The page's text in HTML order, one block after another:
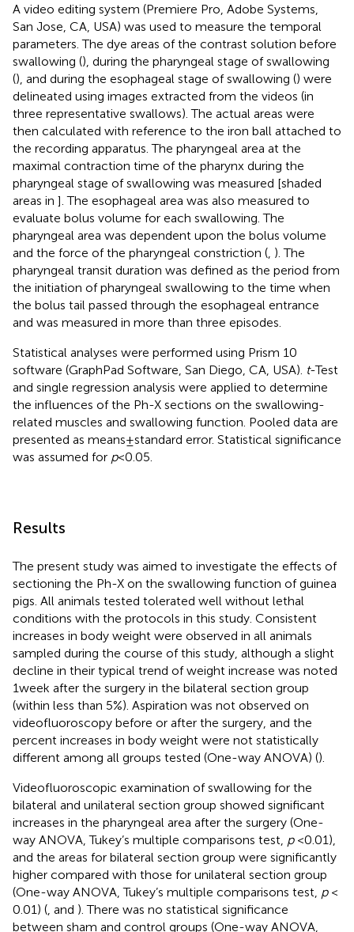
A video editing system (Premiere Pro, Adobe Systems,
San Jose, CA, USA) was used to measure the temporal
parameters. The dye areas of the contrast solution before
swallowing (), during the pharyngeal stage of swallowing
(), and during the esophageal stage of swallowing () were
delineated using images extracted from the videos (in
three representative swallows). The actual areas were
then calculated with reference to the iron ball attached to
the recording apparatus. The pharyngeal area at the
maximal contraction time of the pharynx during the
pharyngeal stage of swallowing was measured [shaded
areas in ]. The esophageal area was also measured to
evaluate bolus volume for each swallowing. The
pharyngeal area was dependent upon the bolus volume
and the force of the pharyngeal constriction ( ). The
pharyngeal transit duration was defined as the period from
the initiation of pharyngeal swallowing to the time when
the bolus tail passed through the esophageal entrance
and was measured in more than three episodes.
Statistical analyses were performed using Prism 10
software (GraphPad Software, San Diego, CA, USA). t-Test
and single regression analysis were applied to determine
the influences of the Ph-X sections on the swallowing-
related muscles and swallowing function. Pooled data are
presented as means ± standard error. Statistical significance
was assumed for p< 0.05.
Results
The present study was aimed to investigate the effects of
sectioning the Ph-X on the swallowing function of guinea
pigs. All animals tested tolerated well without lethal
conditions with the protocols in this study. Consistent
increases in body weight were observed in all animals
sampled during the course of this study, although a slight
decline in their typical trend of weight increase was noted
1 week after the surgery in the bilateral section group
(within less than 5%). Aspiration was not observed on
videofluoroscopy before or after the surgery, and the
percent increases in body weight were not statistically
different among all groups tested (One-way ANOVA) ().
Videofluoroscopic examination of swallowing for the
bilateral and unilateral section group showed significant
increases in the pharyngeal area after the surgery (One-
way ANOVA, Tukey’s multiple comparisons test, p< 0.01),
and the areas for bilateral section group were significantly
higher compared with those for unilateral section group
(One-way ANOVA, Tukey’s multiple comparisons test, p<
0.01) ( and ). There was no statistical significance
between sham and control groups (One-way ANOVA,